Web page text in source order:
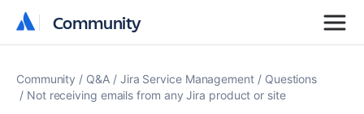
Community
Community
Community Q&A Jira Service Management
Questions
Not receiving emails from any Jira product or site